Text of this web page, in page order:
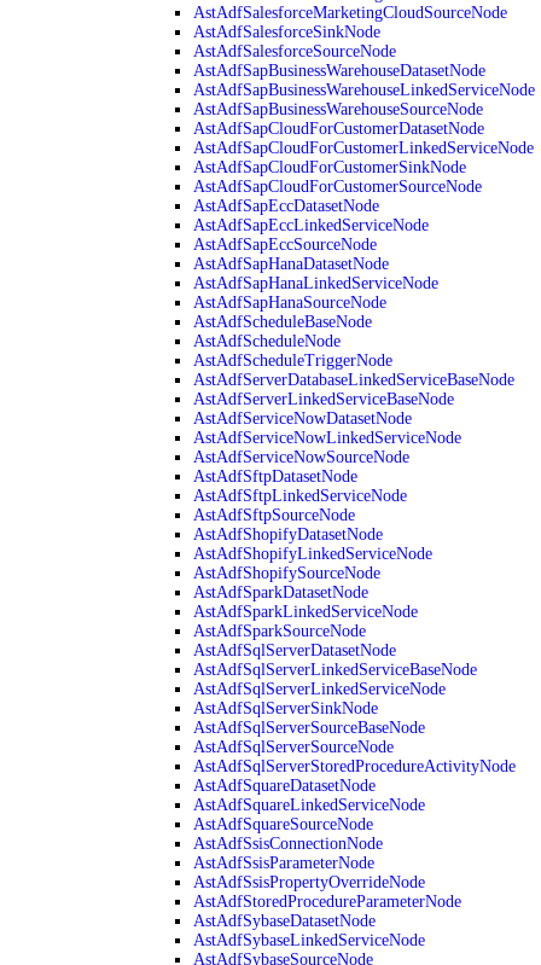
AstAdfSalesforceMarketingCloudSourceNode
AstAdfSalesforceSinkNode
AstAdfSalesforceSourceNode
AstAdfSapBusinessWarehouseDatasetNode
AstAdfSapBusinessWarehouseLinkedServiceNode
AstAdfSapBusinessWarehouseSourceNode
AstAdfSapCloudForCustomerDatasetNode
AstAdfSapCloudForCustomerLinkedServiceNode
AstAdfSapCloudForCustomerSinkNode
AstAdfSapCloudForCustomerSourceNode
AstAdfSapEccDatasetNode
AstAdfSapEccLinkedServiceNode
AstAdfSapEccSourceNode
AstAdfSapHanaDatasetNode
AstAdfSapHanaLinkedServiceNode
AstAdfSapHanaSourceNode
AstAdfScheduleBaseNode
AstAdfScheduleNode
AstAdfScheduleTriggerNode
AstAdfServerDatabaseLinkedServiceBaseNode
AstAdfServerLinkedServiceBaseNode
AstAdfServiceNowDatasetNode
AstAdfServiceNowLinkedServiceNode
AstAdfServiceNowSourceNode
AstAdfSftpDatasetNode
AstAdfSftpLinkedServiceNode
AstAdfSftpSourceNode
AstAdfShopifyDatasetNode
AstAdfShopifyLinkedServiceNode
AstAdfShopifySourceNode
AstAdfSparkDatasetNode
AstAdfSparkLinkedServiceNode
AstAdfSparkSourceNode
AstAdfSqlServerDatasetNode
AstAdfSqlServerLinkedServiceBaseNode
AstAdfSqlServerLinkedServiceNode
AstAdfSqlServerSinkNode
AstAdfSqlServerSourceBaseNode
AstAdfSqlServerSourceNode
AstAdfSqlServerStoredProcedureActivityNode
AstAdfSquareDatasetNode
AstAdfSquareLinkedServiceNode
AstAdfSquareSourceNode
AstAdfSsisConnectionNode
AstAdfSsisParameterNode
AstAdfSsisPropertyOverrideNode
AstAdfStoredProcedureParameterNode
AstAdfSybaseDatasetNode
AstAdfSybaseLinkedServiceNode
AstAdfSybaseSourceNode